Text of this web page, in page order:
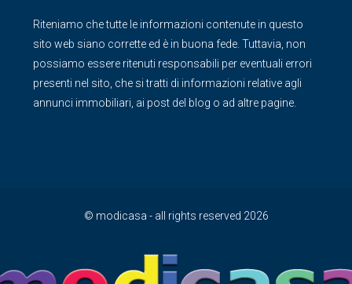
Riteniamo che tutte le informazioni contenute in questo
sito web siano corrette ed è in buona fede. Tuttavia, non
possiamo essere ritenuti responsabili per eventuali errori
presenti nel sito, che si tratti di informazioni relative agli
annunci immobiliari, ai post del blog o ad altre pagine.
© modicasa - all rights reserved 2026